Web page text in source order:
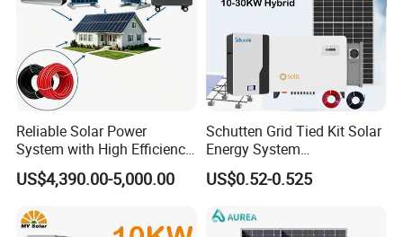
Reliable Solar Power
System with High Efficiency
Solar Panels for Church
Building
US$4,390.00-5,000.00
Schutten Grid Tied Kit Solar
Energy System
10kw/15kw/20kw/50kw
Hybrid Solar Power Storage
US$0.52-0.525